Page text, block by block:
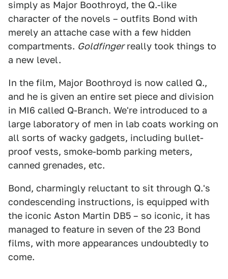
simply as Major Boothroyd, the Q.-like
character of the novels – outfits Bond with
merely an attache case with a few hidden
compartments. Goldfingerreally took things to
a new level.
In the film, Major Boothroyd is now called Q.,
and he is given an entire set piece and division
in MI6 called Q-Branch. We're introduced to a
large laboratory of men in lab coats working on
all sorts of wacky gadgets, including bullet-
proof vests, smoke-bomb parking meters,
canned grenades, etc.
Bond, charmingly reluctant to sit through Q.'s
condescending instructions, is equipped with
the iconic Aston Martin DB5 – so iconic, it has
managed to feature in seven of the 23 Bond
films, with more appearances undoubtedly to
come.